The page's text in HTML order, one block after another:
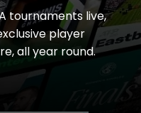
tournaments live,
player
all year round.